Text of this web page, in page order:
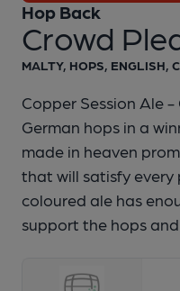
1 of 1:Crowd Pleaser Pump
Crowd
Hop Back
MALTY, HOPS, ENGLISH,
Copper Session Ale
German hops in a
made in heaven
that will satisfy
coloured ale has
support the hops